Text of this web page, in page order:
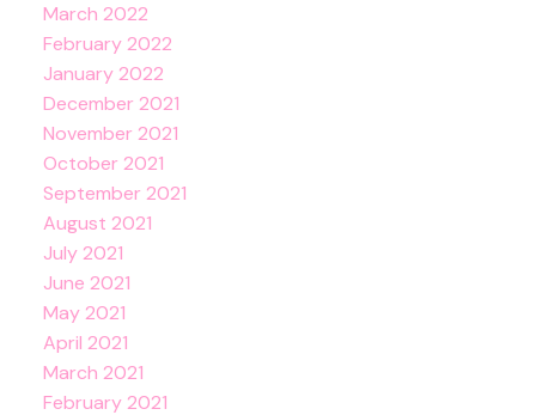
March 2022
February 2022
January 2022
December 2021
November 2021
October 2021
September 2021
August 2021
July 2021
June 2021
May 2021
April 2021
March 2021
February 2021